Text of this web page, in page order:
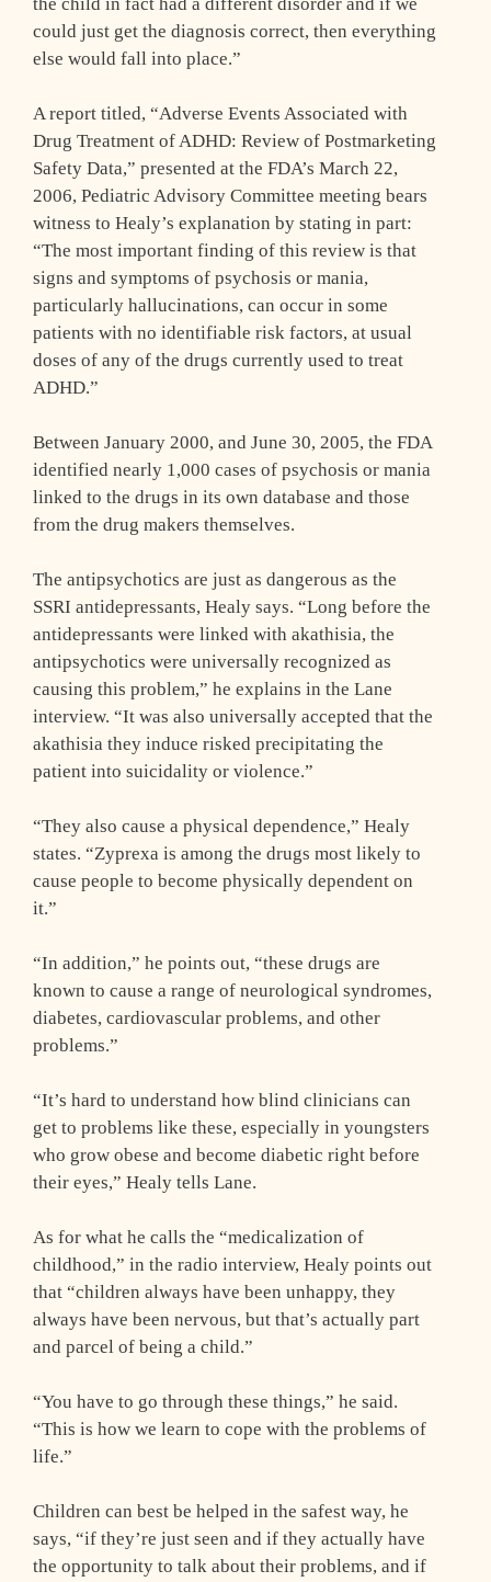
the child in fact had a different disorder and if we
could just get the diagnosis correct, then everything
else would fall into place.”
A report titled, “Adverse Events Associated with
Drug Treatment of ADHD: Review of Postmarketing
Safety Data,” presented at the FDA’s March 22,
2006, Pediatric Advisory Committee meeting bears
witness to Healy’s explanation by stating in part:
“The most important finding of this review is that
signs and symptoms of psychosis or mania,
particularly hallucinations, can occur in some
patients with no identifiable risk factors, at usual
doses of any of the drugs currently used to treat
ADHD.”
Between January 2000, and June 30, 2005, the FDA
identified nearly 1,000 cases of psychosis or mania
linked to the drugs in its own database and those
from the drug makers themselves.
The antipsychotics are just as dangerous as the
SSRI antidepressants, Healy says. “Long before the
antidepressants were linked with akathisia, the
antipsychotics were universally recognized as
causing this problem,” he explains in the Lane
interview. “It was also universally accepted that the
akathisia they induce risked precipitating the
patient into suicidality or violence.”
“They also cause a physical dependence,” Healy
states. “Zyprexa is among the drugs most likely to
cause people to become physically dependent on
it.”
“In addition,” he points out, “these drugs are
known to cause a range of neurological syndromes,
diabetes, cardiovascular problems, and other
problems.”
“It’s hard to understand how blind clinicians can
get to problems like these, especially in youngsters
who grow obese and become diabetic right before
their eyes,” Healy tells Lane.
As for what he calls the “medicalization of
childhood,” in the radio interview, Healy points out
that “children always have been unhappy, they
always have been nervous, but that’s actually part
and parcel of being a child.”
“You have to go through these things,” he said.
“This is how we learn to cope with the problems of
life.”
Children can best be helped in the safest way, he
says, “if they’re just seen and if they actually have
the opportunity to talk about their problems, and if